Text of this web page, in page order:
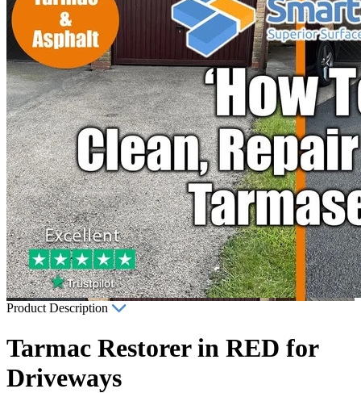
Product Description
Tarmac Restorer in RED for
Driveways